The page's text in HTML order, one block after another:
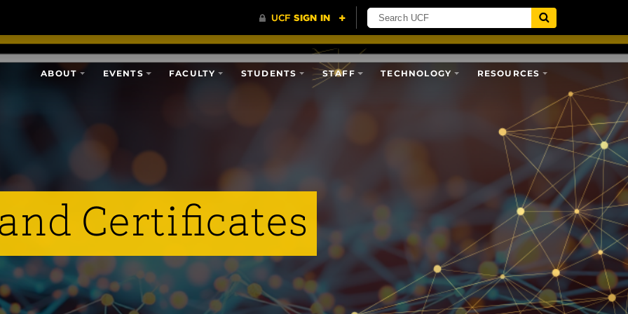
ABOUT EVENTS FACULTY STUDENTS STAFF TECHNOLOGY RESOURCES
Certificates